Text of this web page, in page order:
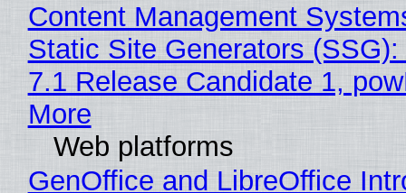
Content Management
Static Site Generators
7.1 Release Candidate 1,
More
Web platforms
GenOffice and LibreOffice